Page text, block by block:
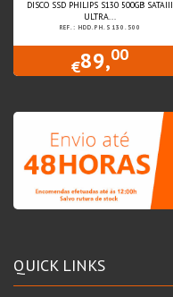
DISCO SSD PHILIPS S130 500GB SATAIII
ULTRA...
REF.: HDD.PH.S130.500
€89,00
QUICK LINKS